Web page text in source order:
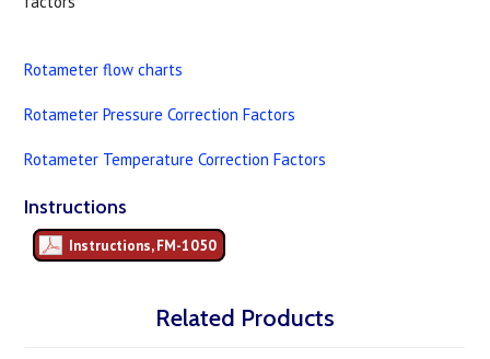
Rotameter flow charts
Rotameter Pressure Correction Factors
Rotameter Temperature Correction Factors
Instructions
Instructions, FM-1050
Related Products